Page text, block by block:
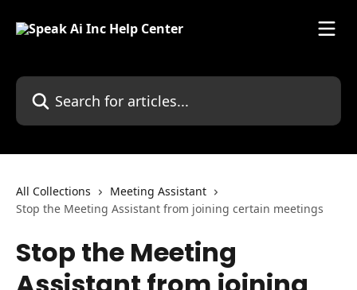
Search for articles...
All Collections
Meeting Assistant
Stop the Meeting Assistant from joining certain meetings
Stop the Meeting